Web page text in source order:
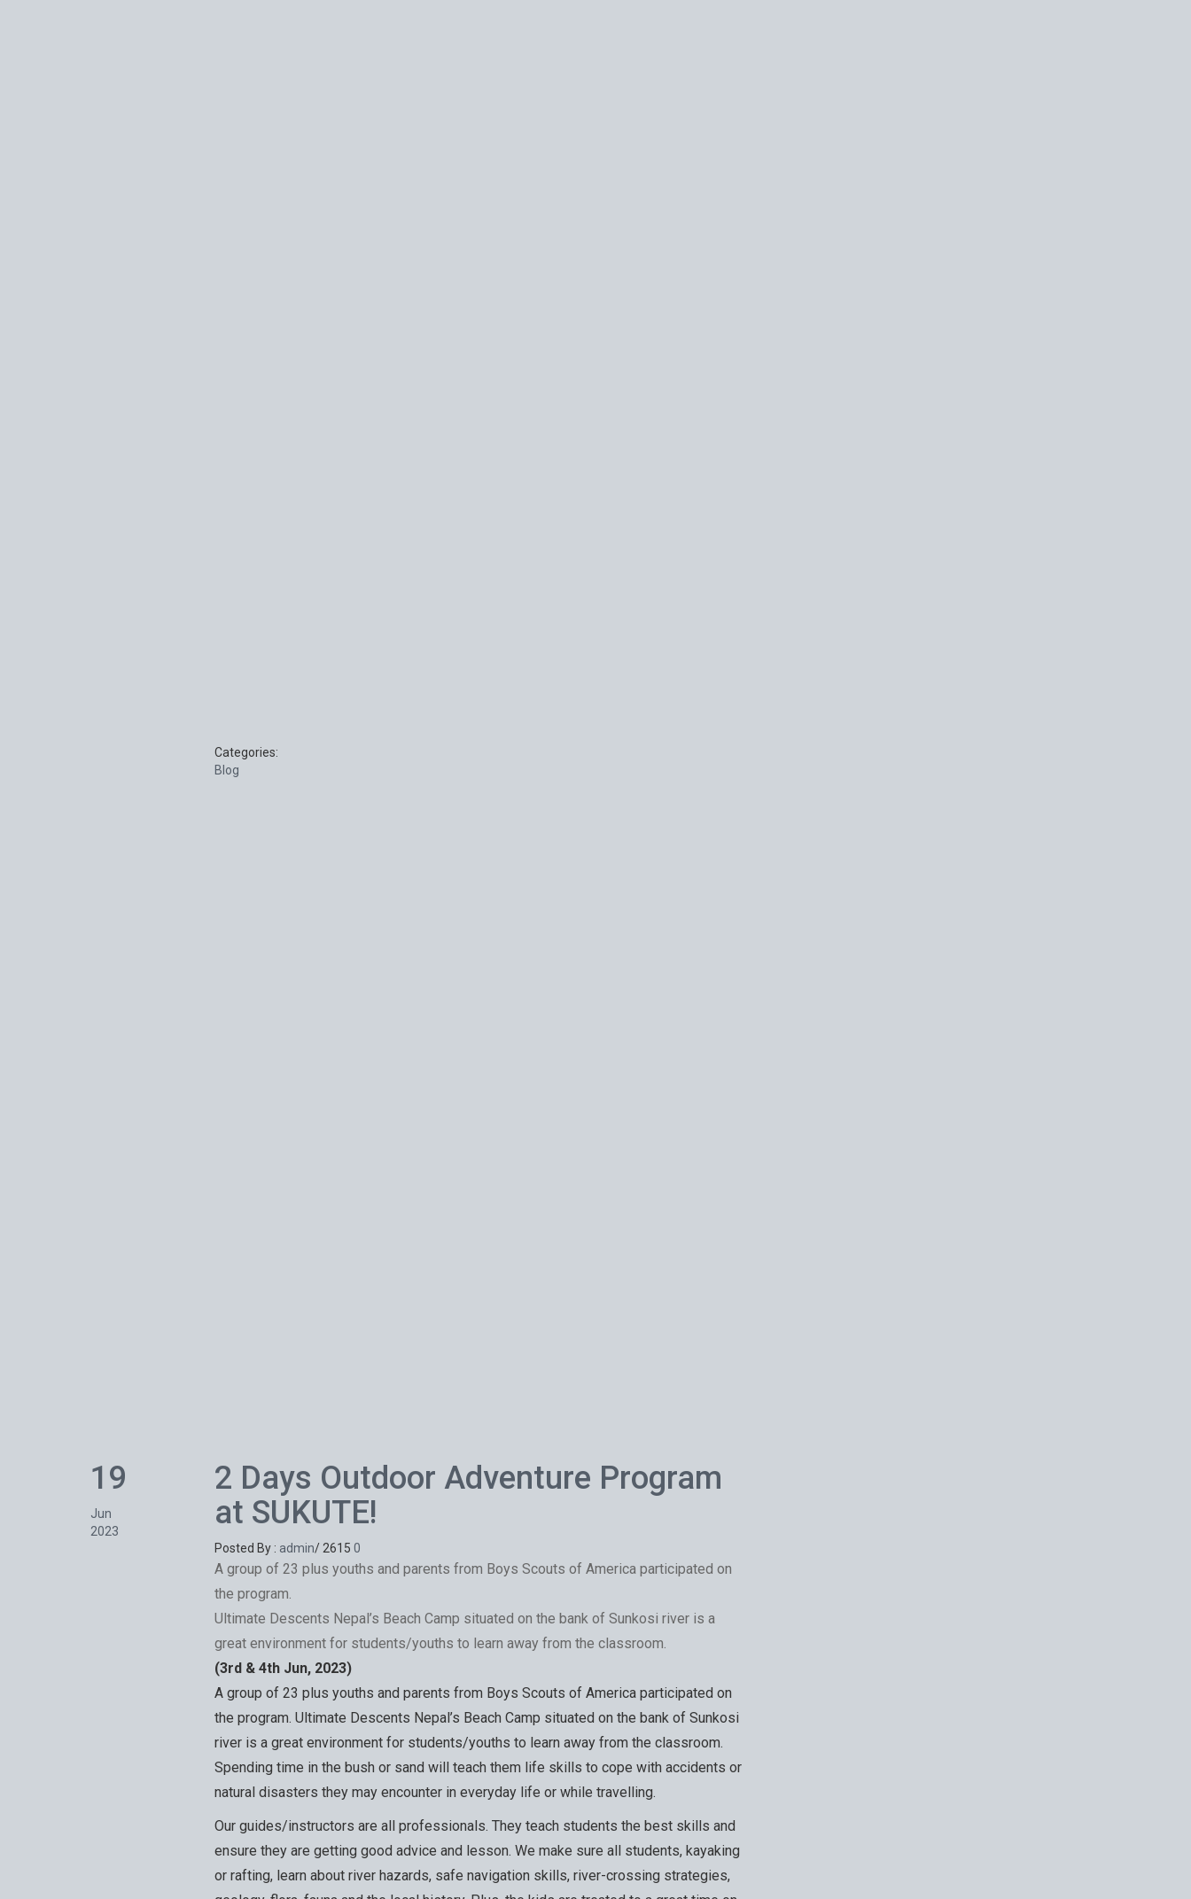
Categories:
Blog
19
Jun
2023
2 Days Outdoor Adventure Program
at SUKUTE!
Posted By : admin/ 2615 0
A group of 23 plus youths and parents from Boys Scouts of America participated on
the program.
Ultimate Descents Nepal’s Beach Camp situated on the bank of Sunkosi river is a
great environment for students/youths to learn away from the classroom.
(3rd & 4th Jun, 2023)
A group of 23 plus youths and parents from Boys Scouts of America participated on
the program. Ultimate Descents Nepal’s Beach Camp situated on the bank of Sunkosi
river is a great environment for students/youths to learn away from the classroom.
Spending time in the bush or sand will teach them life skills to cope with accidents or
natural disasters they may encounter in everyday life or while travelling.
Our guides/instructors are all professionals. They teach students the best skills and
ensure they are getting good advice and lesson. We make sure all students, kayaking
or rafting, learn about river hazards, safe navigation skills, river-crossing strategies,